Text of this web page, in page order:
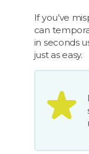
If you’ve
can
in seconds
just as easy.